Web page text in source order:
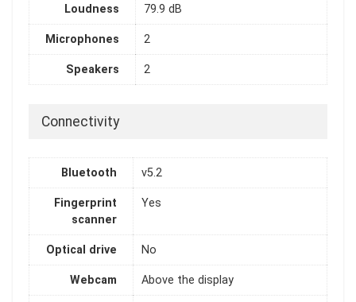
Loudness 79.9 dB
Microphones 2
Speakers 2
Connectivity
Bluetooth v5.2
Fingerprint
scanner
Yes
Optical drive No
Webcam Above the display